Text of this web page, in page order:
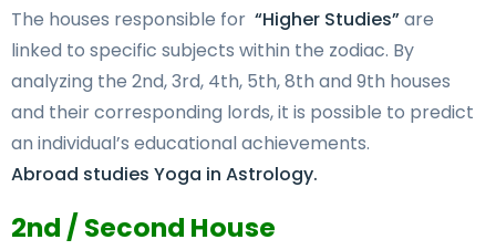
The houses responsible for “Higher Studies”are
linked to specific subjects within the zodiac. By
analyzing the 2nd, 3rd, 4th, 5th, 8th and 9th houses
and their corresponding lords, it is possible to predict
an individual’s educational achievements.
Abroad studies Yoga in Astrology.
2nd / Second House